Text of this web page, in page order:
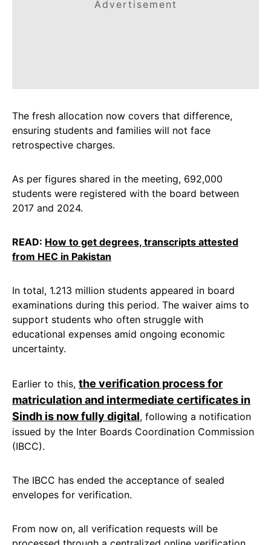
Advertisement
The fresh allocation now covers that difference,
ensuring students and families will not face
retrospective charges.
As per figures shared in the meeting, 692,000
students were registered with the board between
2017 and 2024.
READ: How to get degrees, transcripts attested
from HEC in Pakistan
In total, 1.213 million students appeared in board
examinations during this period. The waiver aims to
support students who often struggle with
educational expenses amid ongoing economic
uncertainty.
Earlier to this, the verification process for
matriculation and intermediate certificates in
Sindh is now fully digital, following a notification
issued by the Inter Boards Coordination Commission
(IBCC).
The IBCC has ended the acceptance of sealed
envelopes for verification.
From now on, all verification requests will be